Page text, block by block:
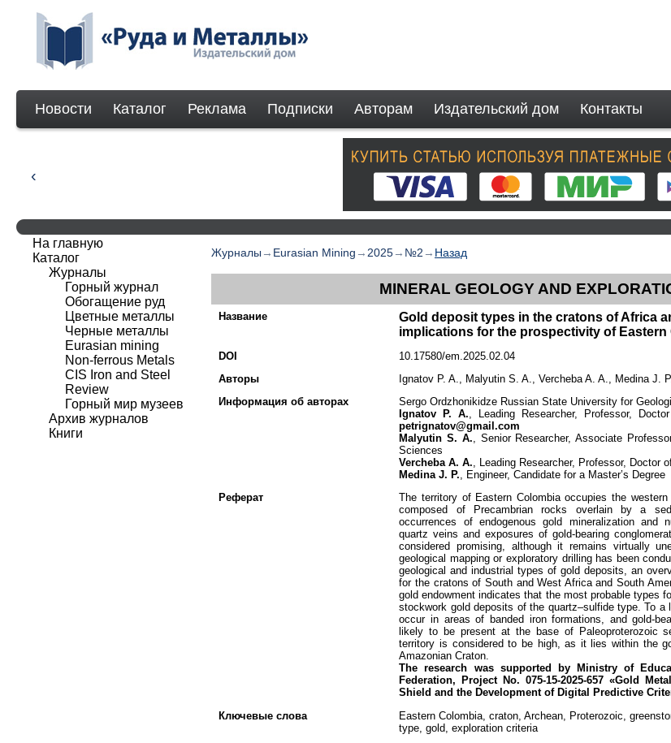
Новости Каталог Реклама Подписки Авторам Издательский дом Контакты
Журналы → Eurasian Mining → 2025→ №2 → Назад
MINERAL GEOLOGY AND
Название
Gold deposit types in the cratons of Africa
implications for the prospectivity of Eastern
DOI
10.17580/em.2025.02.04
Авторы
Ignatov P. A., Malyutin S. A., Vercheba A. A., Medina J. P.
Информация об авторах
Sergo Ordzhonikidze Russian State University for
Ignatov P. A., Leading Researcher, Professor,
petrignatov@gmail.com
Malyutin S. A., Senior Researcher, Associate
Sciences
Vercheba A. A., Leading Researcher, Professor, Doctor
Medina J. P., Engineer, Candidate for a Master’s Degree
Реферат
The territory of Eastern Colombia occupies the
composed of Precambrian rocks overlain by a
occurrences of endogenous gold mineralization and
quartz veins and exposures of gold-bearing
considered promising, although it remains virtually
geological mapping or exploratory drilling has been
geological and industrial types of gold deposits, an
for the cratons of South and West Africa and South
gold endowment indicates that the most probable types
stockwork gold deposits of the quartz–sulfide type. To
occur in areas of banded iron formations, and gold-
likely to be present at the base of Paleoproterozoic
territory is considered to be high, as it lies within the
Amazonian Craton.
The research was supported by Ministry of
Federation, Project No. 075-15-2025-657 «Gold
Shield and the Development of Digital Predictive
Ключевые слова
Eastern Colombia, craton, Archean, Proterozoic,
type, gold, exploration criteria
На главную
Каталог
Журналы
Горный журнал
Обогащение руд
Цветные металлы
Черные металлы
Eurasian mining
Non-ferrous Мetals
CIS Iron and Steel
Review
Горный мир музеев
Архив журналов
Книги